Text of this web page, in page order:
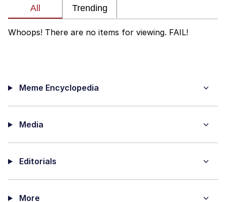
V Stepped Into the Crowd
Friendship Ended With Mudasir
Whoops! There are no items for viewing. FAIL!
Meme Encyclopedia
Media
Editorials
More